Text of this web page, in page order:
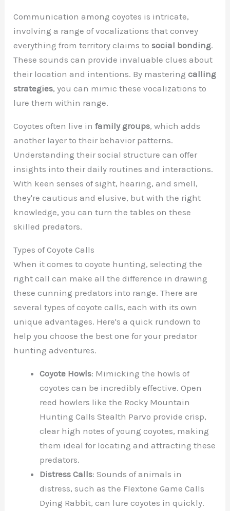
Communication among coyotes is intricate,
involving a range of vocalizations that convey
everything from territory claims tosocial bonding.
These sounds can provide invaluable clues about
their location and intentions. By masteringcalling
strategies, you can mimic these vocalizations to
lure them within range.
Coyotes often live infamily groups, which adds
another layer to their behavior patterns.
Understanding their social structure can offer
insights into their daily routines and interactions.
With keen senses of sight, hearing, and smell,
they're cautious and elusive, but with the right
knowledge, you can turn the tables on these
skilled predators.
Types of Coyote Calls
When it comes to coyote hunting, selecting the
right call can make all the difference in drawing
these cunning predators into range. There are
several types of coyote calls, each with its own
unique advantages. Here's a quick rundown to
help you choose the best one for your predator
hunting adventures.
Coyote Howls: Mimicking the howls of
coyotes can be incredibly effective. Open
reed howlers like the Rocky Mountain
Hunting Calls Stealth Parvo provide crisp,
clear high notes of young coyotes, making
them ideal for locating and attracting these
predators.
Distress Calls: Sounds of animals in
distress, such as the Flextone Game Calls
Dying Rabbit, can lure coyotes in quickly.